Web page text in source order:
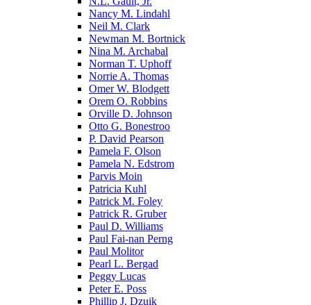
Nancy M. Lindahl
Neil M. Clark
Newman M. Bortnick
Nina M. Archabal
Norman T. Uphoff
Norrie A. Thomas
Omer W. Blodgett
Orem O. Robbins
Orville D. Johnson
Otto G. Bonestroo
P. David Pearson
Pamela F. Olson
Pamela N. Edstrom
Parvis Moin
Patricia Kuhl
Patrick M. Foley
Patrick R. Gruber
Paul D. Williams
Paul Fai-nan Perng
Paul Molitor
Pearl L. Bergad
Peggy Lucas
Peter E. Poss
Phillip J. Dzuik